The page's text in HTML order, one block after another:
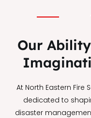
Our
At North Eastern Fire
dedicated to
disaster